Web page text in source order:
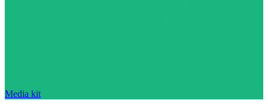
Media kit